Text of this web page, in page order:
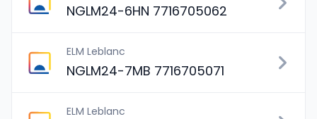
NGLM24-6HN 7716705062
ELM Leblanc
NGLM24-7MB 7716705071
ELM Leblanc